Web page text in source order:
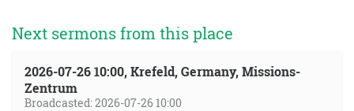
Next sermons from this place
2026-07-26 10:00, Krefeld, Germany, Missions-
Zentrum
Broadcasted: 2026-07-26 10:00